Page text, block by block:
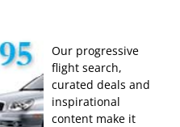
Our progressive
flight search,
curated deals and
inspirational
content make it